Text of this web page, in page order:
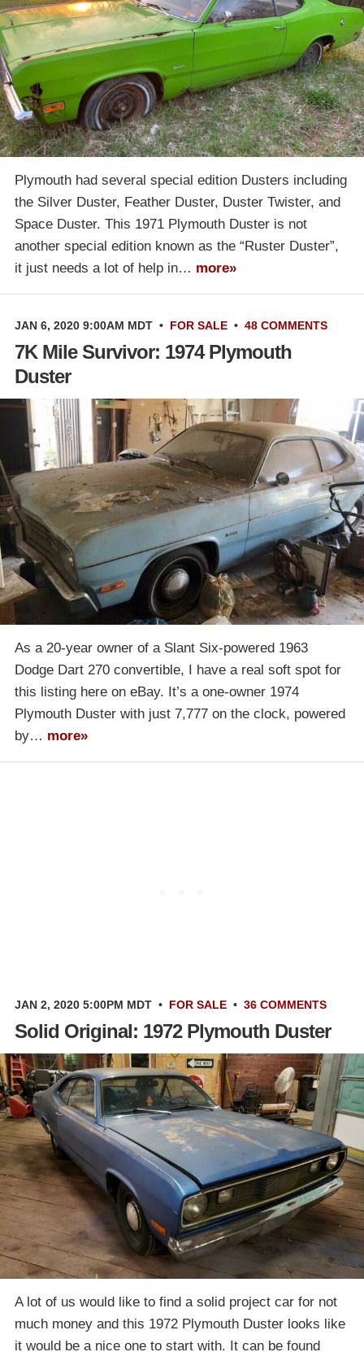
Plymouth had several special edition Dusters including
the Silver Duster, Feather Duster, Duster Twister, and
Space Duster. This 1971 Plymouth Duster is not
another special edition known as the “Ruster Duster”,
it just needs a lot of help in… more»
JAN 6, 2020 9:00AM MDT • FOR SALE • 48 COMMENTS
7K Mile Survivor: 1974 Plymouth
Duster
As a 20-year owner of a Slant Six-powered 1963
Dodge Dart 270 convertible, I have a real soft spot for
this listing here on eBay. It’s a one-owner 1974
Plymouth Duster with just 7,777 on the clock, powered
by… more»
JAN 2, 2020 5:00PM MDT • FOR SALE • 36 COMMENTS
Solid Original: 1972 Plymouth Duster
A lot of us would like to find a solid project car for not
much money and this 1972 Plymouth Duster looks like
it would be a nice one to start with. It can be found